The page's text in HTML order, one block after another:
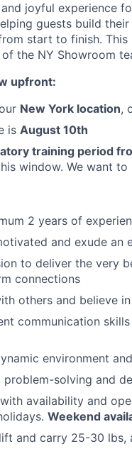
joyful experience
guests build
start to finish.
the NY Showroom
upfront:
New York location,
is August 10th
training period
window. We want
2 years of
and exude
to deliver the very
connections
others and believe
communication
environment
problem-solving and
availability and
Weekend
and carry 25-30 lbs,